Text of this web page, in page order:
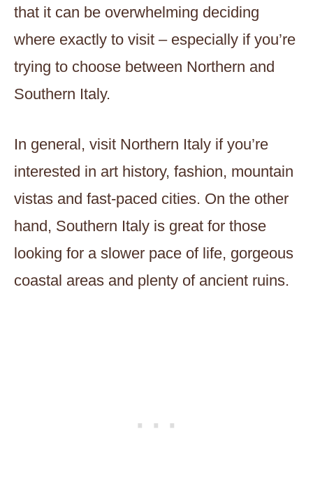
that it can be overwhelming deciding
where exactly to visit – especially if you’re
trying to choose between Northern and
Southern Italy.
In general, visit Northern Italy if you’re
interested in art history, fashion, mountain
vistas and fast-paced cities. On the other
hand, Southern Italy is great for those
looking for a slower pace of life, gorgeous
coastal areas and plenty of ancient ruins.